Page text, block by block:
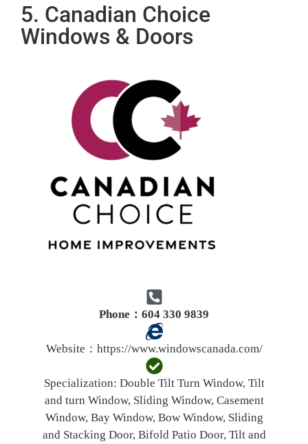
5. Canadian Choice
Windows & Doors
Phone：604 330 9839
Website： https://www.windowscanada.com/
Specialization: Double Tilt Turn Window, Tilt
and turn Window, Sliding Window, Casement
Window, Bay Window, Bow Window, Sliding
and Stacking Door, Bifold Patio Door, Tilt and